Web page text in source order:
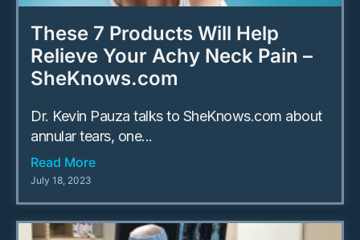
These 7 Products Will Help
Relieve Your Achy Neck Pain –
SheKnows.com
Dr. Kevin Pauza talks to SheKnows.com about
annular tears, one...
Read More
July 18, 2023